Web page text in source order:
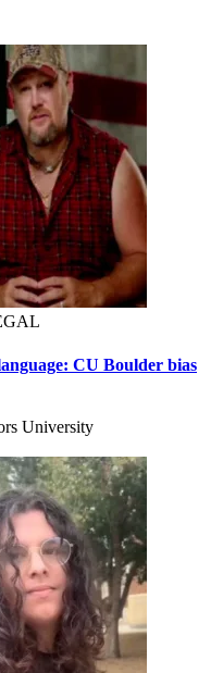
CU Boulder bias
University